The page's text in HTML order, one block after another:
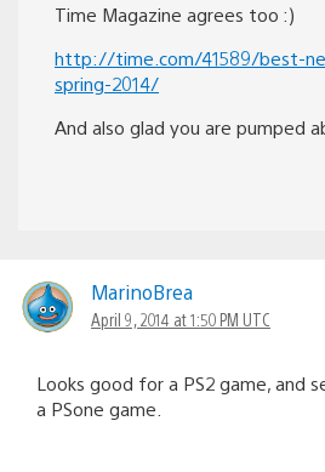
Time Magazine agrees too :)
http://time.com/41589/best-
spring-2014/
And also glad you are pumped
MarinoBrea
April 9, 2014 at 1:50 PM UTC
Looks good for a PS2 game, and
a PSone game.